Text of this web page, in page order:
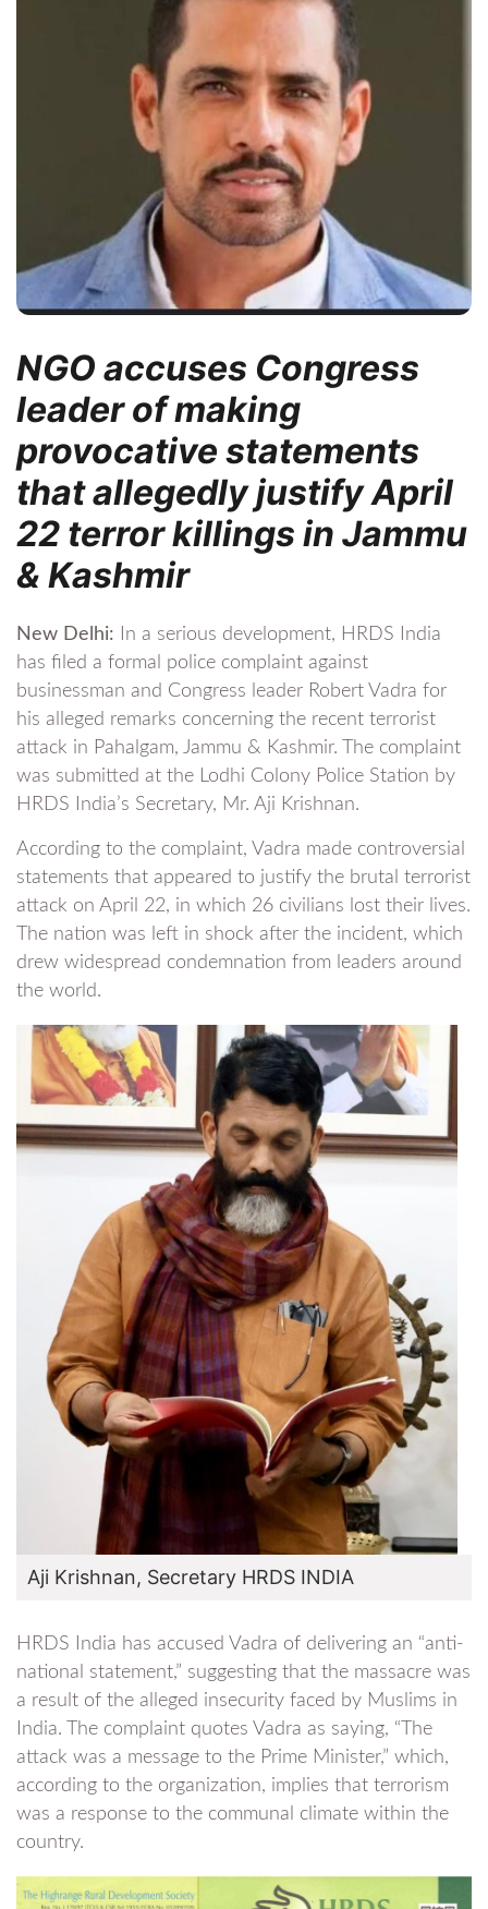
NGO accuses Congress
leader of making
provocative statements
that allegedly justify April
22 terror killings in Jammu
& Kashmir
New Delhi: In a serious development, HRDS India
has filed a formal police complaint against
businessman and Congress leader Robert Vadra for
his alleged remarks concerning the recent terrorist
attack in Pahalgam, Jammu & Kashmir. The complaint
was submitted at the Lodhi Colony Police Station by
HRDS India’s Secretary, Mr. Aji Krishnan.
According to the complaint, Vadra made controversial
statements that appeared to justify the brutal terrorist
attack on April 22, in which 26 civilians lost their lives.
The nation was left in shock after the incident, which
drew widespread condemnation from leaders around
the world.
Aji Krishnan, Secretary HRDS INDIA
HRDS India has accused Vadra of delivering an “anti-
national statement,” suggesting that the massacre was
a result of the alleged insecurity faced by Muslims in
India. The complaint quotes Vadra as saying, “The
attack was a message to the Prime Minister,” which,
according to the organization, implies that terrorism
was a response to the communal climate within the
country.